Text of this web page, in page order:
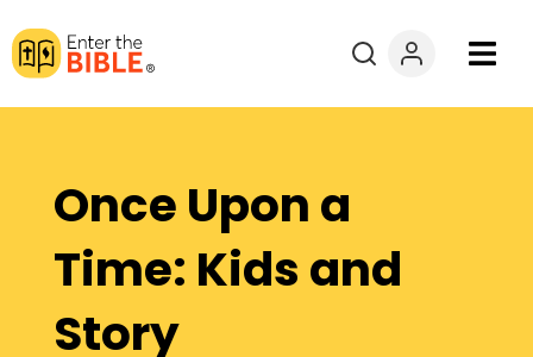
Books
Explore By
Resources
Once Upon a
Time: Kids and
Story